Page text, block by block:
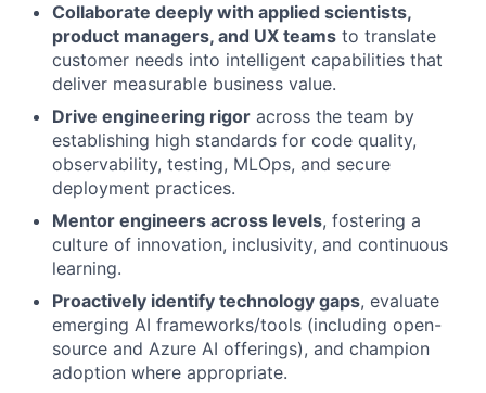
Collaborate deeply with applied scientists,
product managers, and UX teams to translate
customer needs into intelligent capabilities that
deliver measurable business value.
Drive engineering rigor across the team by
establishing high standards for code quality,
observability, testing, MLOps, and secure
deployment practices.
Mentor engineers across levels, fostering a
culture of innovation, inclusivity, and continuous
learning.
Proactively identify technology gaps, evaluate
emerging AI frameworks/tools (including open-
source and Azure AI offerings), and champion
adoption where appropriate.